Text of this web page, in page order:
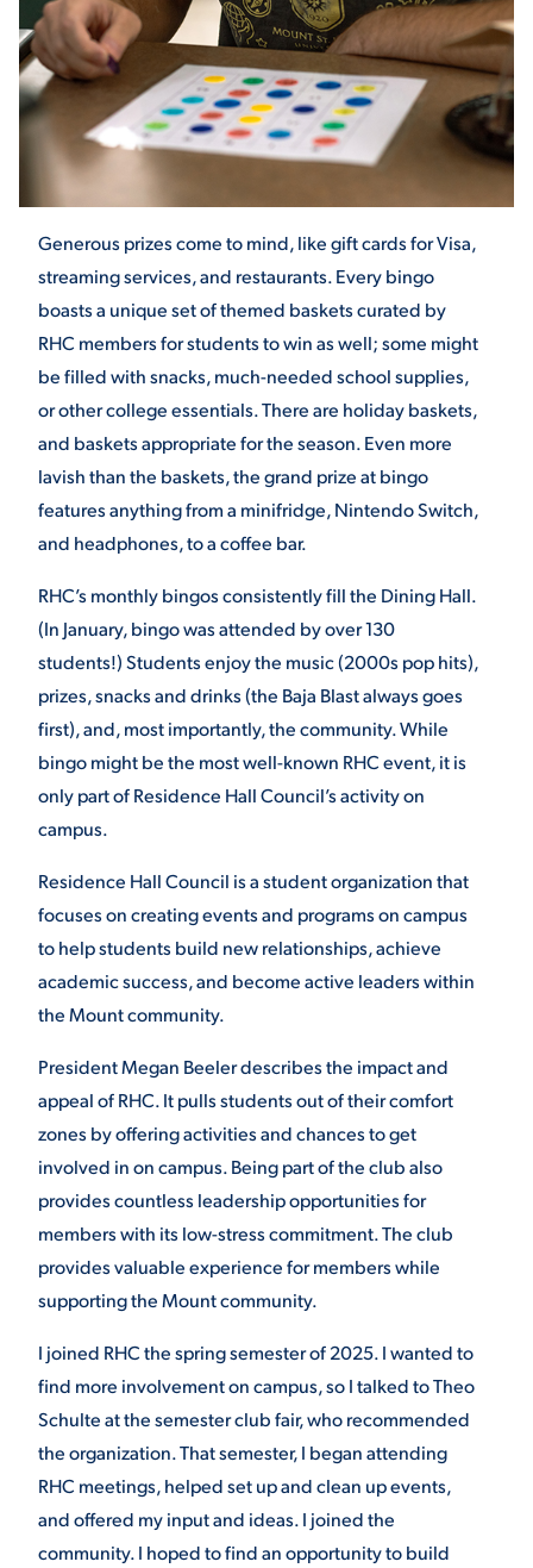
ATHLETICS
STUDENT EXPERIENCE
Quick Links
MAJORS
ALUMNI & FRIENDS
DIRECTORY
EMPLOYMENT
MEDIA RELATIONS
PARENT & FAMILY
RESOURCES
THE ROAR STORE
TITLE IX
Generous prizes come to mind, like gift cards for Visa,
streaming services, and restaurants. Every bingo
boasts a unique set of themed baskets curated by
RHC members for students to win as well; some might
be filled with snacks, much-needed school supplies,
or other college essentials. There are holiday baskets,
and baskets appropriate for the season. Even more
lavish than the baskets, the grand prize at bingo
features anything from a minifridge, Nintendo Switch,
and headphones, to a coffee bar.
RHC’s monthly bingos consistently fill the Dining Hall.
(In January, bingo was attended by over 130
students!) Students enjoy the music (2000s pop hits),
prizes, snacks and drinks (the Baja Blast always goes
first), and, most importantly, the community. While
bingo might be the most well-known RHC event, it is
only part of Residence Hall Council’s activity on
campus.
Residence Hall Council is a student organization that
focuses on creating events and programs on campus
to help students build new relationships, achieve
academic success, and become active leaders within
the Mount community.
President Megan Beeler describes the impact and
appeal of RHC. It pulls students out of their comfort
zones by offering activities and chances to get
involved in on campus. Being part of the club also
provides countless leadership opportunities for
members with its low-stress commitment. The club
provides valuable experience for members while
supporting the Mount community.
I joined RHC the spring semester of 2025. I wanted to
find more involvement on campus, so I talked to Theo
Schulte at the semester club fair, who recommended
the organization. That semester, I began attending
RHC meetings, helped set up and clean up events,
and offered my input and ideas. I joined the
community. I hoped to find an opportunity to build